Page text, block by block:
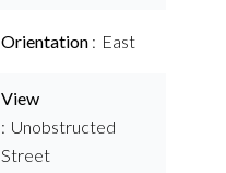
Orientation East
View
Unobstructed
Street